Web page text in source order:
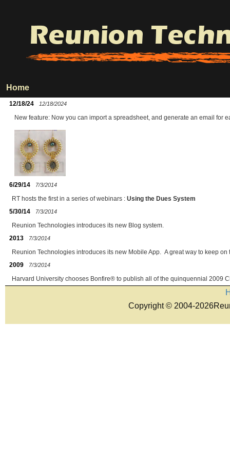
Home
12/18/24 12/18/2024
New feature: Now you can import a spreadsheet, and generate an email for
6/29/14 7/3/2014
RT hosts the first in a series of webinars : Using the Dues System
5/30/14
7/3/2014
Reunion Technologies introduces its new Blog system.
2013
7/3/2014
Reunion Technologies introduces its new Mobile App. A great way to keep
2009
7/3/2014
Harvard University chooses Bonfire® to publish all of the quinquennial 2009
Copyright © 2004-